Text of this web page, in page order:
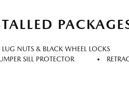
LUG NUTS & BLACK WHEEL LOCKS
SILL PROTECTOR